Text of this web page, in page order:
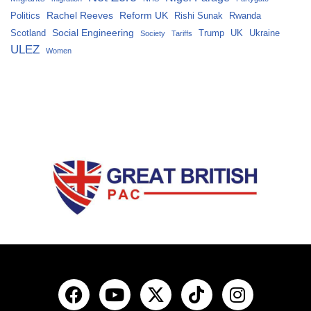
Politics Rachel Reeves Reform UK Rishi Sunak
Rwanda
Scotland
Social Engineering Society Tariffs Trump UK Ukraine
ULEZ Women